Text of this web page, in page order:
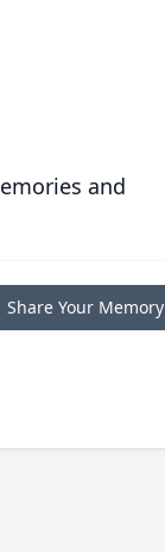
and
Share Your Memory